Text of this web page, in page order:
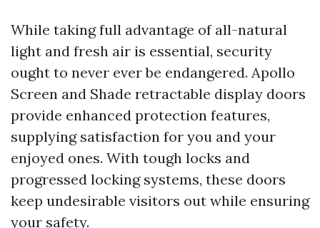
While taking full advantage of all-natural
light and fresh air is essential, security
ought to never ever be endangered. Apollo
Screen and Shade retractable display doors
provide enhanced protection features,
supplying satisfaction for you and your
enjoyed ones. With tough locks and
progressed locking systems, these doors
keep undesirable visitors out while ensuring
your safety.